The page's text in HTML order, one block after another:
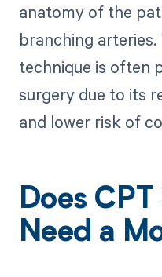
anatomy of the
branching
technique is often
surgery due to its
and lower risk of
Does
Need a